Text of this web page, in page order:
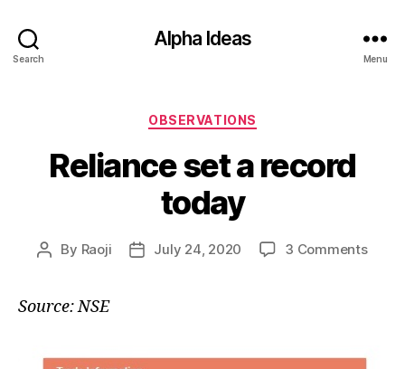
Search
Alpha Ideas
Menu
Categories
OBSERVATIONS
Reliance set a record
today
Post
By Raoji
PostJuly 24, 2020 3 Commentson
Source: NSE